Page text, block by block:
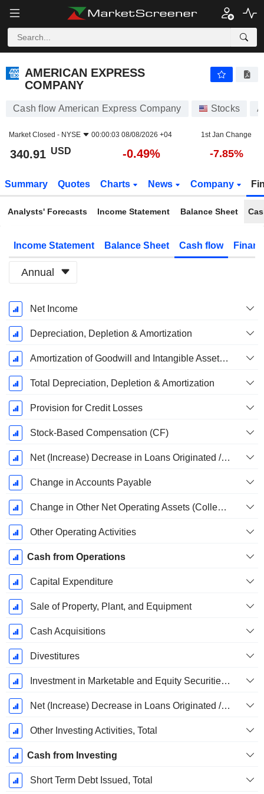
AMERICAN EXPRESS
COMPANY
Cash flow American Express Company Stocks
Market Closed - NYSE 00:00:03 08/08/2026 +04 1st Jan Change
340.91 USD -0.49% -7.85%
Summary Quotes Charts News Company
Analysts' Forecasts Income Statement Balance Sheet
Income Statement Balance Sheet Cash flow
Annual
Fiscal
Period:
December
Net Income
Depreciation, Depletion & Amortization
Amortization of Goodwill and Intangible Assets - (CF)
Total Depreciation, Depletion & Amortization
Provision for Credit Losses
Stock-Based Compensation (CF)
Net (Increase) Decrease in Loans Originated / Sold - Operating
Change in Accounts Payable
Change in Other Net Operating Assets (Collected)
Other Operating Activities
Cash from Operations
Capital Expenditure
Sale of Property, Plant, and Equipment
Cash Acquisitions
Divestitures
Investment in Marketable and Equity Securities, Total
Net (Increase) Decrease in Loans Originated / Sold - Investing
Other Investing Activities, Total
Cash from Investing
Short Term Debt Issued, Total